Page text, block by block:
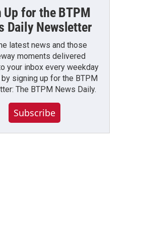
Up for the BTPM
Daily Newsletter
latest news and those
moments delivered
your inbox every weekday
signing up for the BTPM
The BTPM News Daily.
Subscribe